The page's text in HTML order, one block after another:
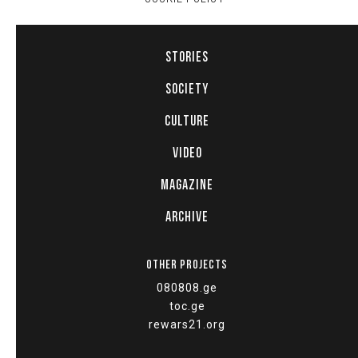
STORIES
SOCIETY
CULTURE
VIDEO
MAGAZINE
ARCHIVE
OTHER PROJECTS
080808.ge
toc.ge
rewars21.org